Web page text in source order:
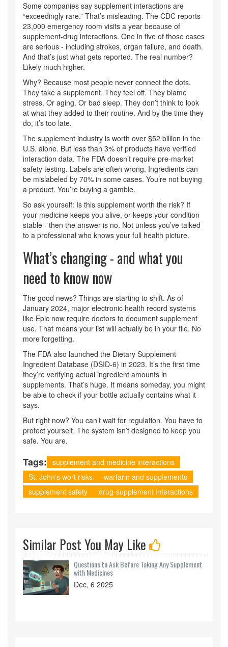
Some companies say supplement interactions are
“exceedingly rare.” That’s misleading. The CDC reports
23,000 emergency room visits a year because of
supplement-drug interactions. One in five of those cases
are serious - including strokes, organ failure, and death.
And that’s just what gets reported. The real number?
Likely much higher.
Why? Because most people never connect the dots.
They take a supplement. They feel off. They blame
stress. Or aging. Or bad sleep. They don’t think to look
at what they added to their routine. And by the time they
do, it’s too late.
The supplement industry is worth over $52 billion in the
U.S. alone. But less than 3% of products have verified
interaction data. The FDA doesn’t require pre-market
safety testing. Labels are often wrong. Ingredients can
be mislabeled by 70% in some cases. You’re not buying
a product. You’re buying a gamble.
So ask yourself: Is this supplement worth the risk? If
your medicine keeps you alive, or keeps your condition
stable - then the answer is no. Not unless you’ve talked
to a professional who knows your full health picture.
What’s changing - and what you
need to know now
The good news? Things are starting to shift. As of
January 2024, major electronic health record systems
like Epic now require doctors to document supplement
use. That means your list will actually be in your file. No
more forgetting.
The FDA also launched the Dietary Supplement
Ingredient Database (DSID-6) in 2023. It’s the first time
they’re verifying actual ingredient amounts in
supplements. That’s huge. It means someday, you might
be able to check if your bottle actually contains what it
says.
But right now? You can’t wait for regulation. You have to
protect yourself. The system isn’t designed to keep you
safe. You are.
Tags: supplement and medicine interactions
St. John's wort risks
warfarin and supplements
supplement safety
drug-supplement interactions
Similar Post You May Like
Questions to Ask Before Taking Any Supplement
with Medicines
Dec, 6 2025